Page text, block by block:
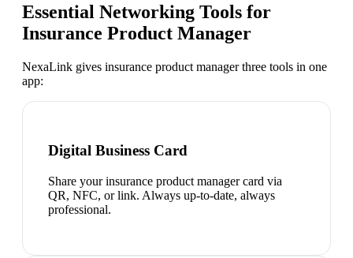
Essential Networking Tools for
Insurance Product Manager
NexaLink gives insurance product managerthree tools in one
app:
Digital Business Card
Share your insurance product manager card via
QR, NFC, or link. Always up-to-date, always
professional.